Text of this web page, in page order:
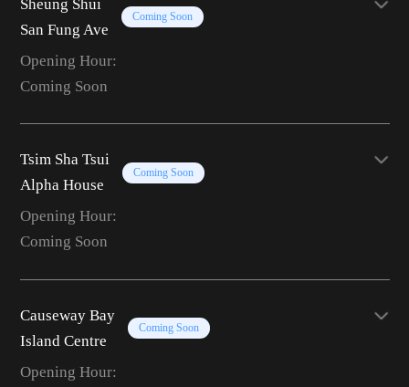
Sheung Shui
San Fung Ave
Coming Soon
Opening Hour:
Coming Soon
Tsim Sha Tsui
Alpha House
Coming Soon
Opening Hour:
Coming Soon
Causeway Bay
Island Centre
Coming Soon
Opening Hour: